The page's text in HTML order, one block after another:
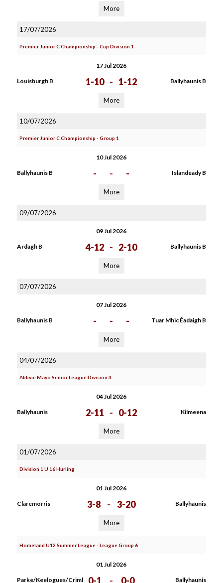
More
17/07/2026
Premier Junior C Championship - Cup Division 1
17 Jul 2026
Louisburgh B 1-10 - 1-12 Ballyhaunis B
More
10/07/2026
Premier Junior C Championship - Group 1
10 Jul 2026
Ballyhaunis B - - - Islandeady B
More
09/07/2026
09 Jul 2026
Ardagh B 4-12 - 2-10 Ballyhaunis B
More
07/07/2026
07 Jul 2026
Ballyhaunis B - - - Tuar Mhic Éadaigh B
More
04/07/2026
Abbvie Mayo Senior League Division 3
04 Jul 2026
Ballyhaunis 2-11 - 0-12 Kilmeena
More
01/07/2026
Division 1 U 16 Hurling
01 Jul 2026
Claremorris 3-8 - 3-20 Ballyhaunis
More
Homeland U12 Summer League - League Group 6
01 Jul 2026
Parke/Keelogues/Criml
0-1 - 0-0 Ballyhaunis